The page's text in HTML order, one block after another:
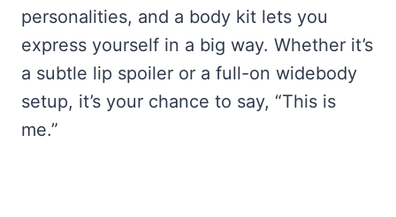
personalities, and a body kit lets you
express yourself in a big way. Whether it’s
a subtle lip spoiler or a full-on widebody
setup, it’s your chance to say, “This is
me.”